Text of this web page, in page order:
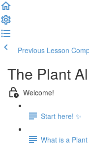
Previous Lesson
The Plant
Welcome!
Start here! ✨
What is a Plant